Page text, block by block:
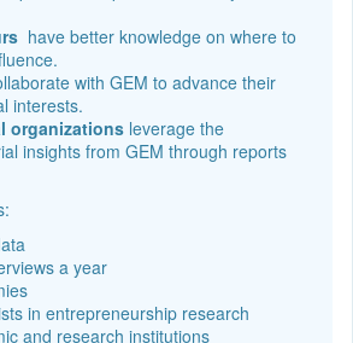
have better knowledge on where to
with GEM to advance their
interests.
organizations leverage the
insights from GEM through reports
a year
in entrepreneurship research
and research institutions